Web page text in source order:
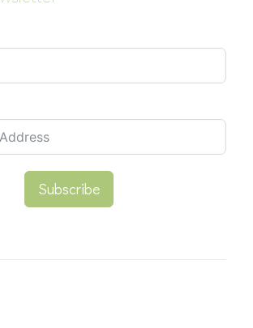
Subscribe